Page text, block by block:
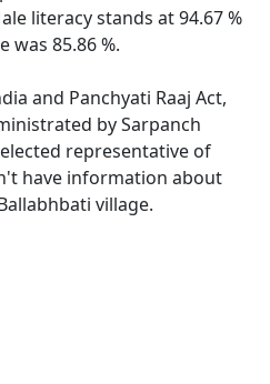
literacy stands at 94.67 %
was 85.86 %.
and Panchyati Raaj Act,
by Sarpanch
representative of
have information about
village.